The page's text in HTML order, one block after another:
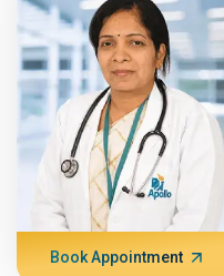
Book Appointment